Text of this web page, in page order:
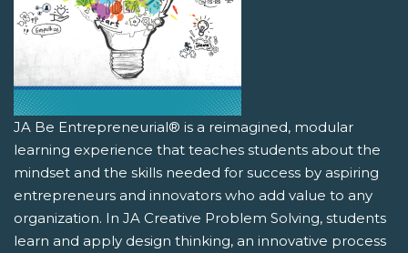
JA Be Entrepreneurial® is a reimagined, modular
learning experience that teaches students about the
mindset and the skills needed for success by aspiring
entrepreneurs and innovators who add value to any
organization. In JA Creative Problem Solving, students
learn and apply design thinking, an innovative process